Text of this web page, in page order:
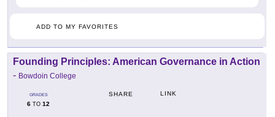
ADD TO MY FAVORITES
Founding Principles: American Governance in Action
- Bowdoin College
GRADES
6 TO 12
SHARE LINK